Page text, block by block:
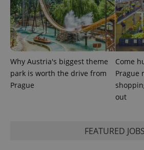
Why Austria's biggest theme
park is worth the drive from
Prague
Come
Prague
out
FEATURED JOBS